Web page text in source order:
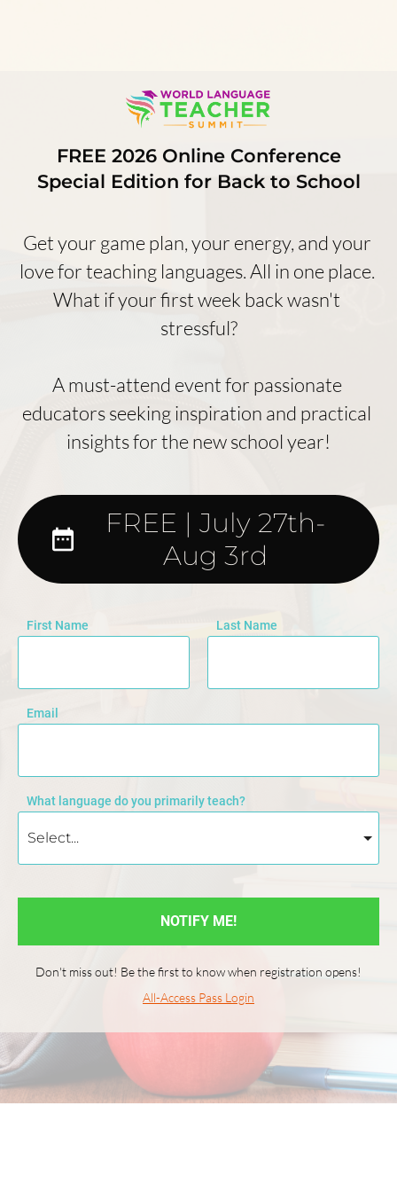
FREE 2026 Online Conference
Special Edition for Back to School
Get your game plan, your energy, and your
love for teaching languages. All in one place.
What if your first week back wasn't
stressful?
A must-attend event for passionate
educators seeking inspiration and practical
insights for the new school year!
date_range
FREE | July 27th-
Aug 3rd
First Name Last Name
Email
What language do you primarily teach?
NOTIFY ME!
Don't miss out! Be the first to know when registration opens!
All-Access Pass Login